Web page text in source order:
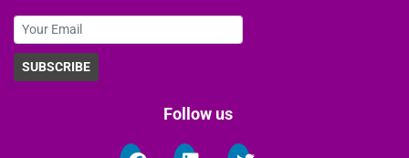
Follow us